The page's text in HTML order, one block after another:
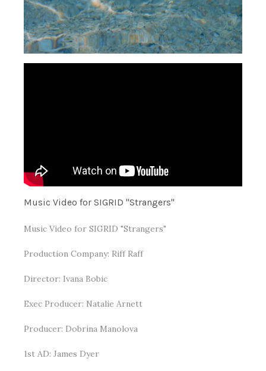
Music Video for SIGRID "Strangers"
Music Video for SIGRID "Strangers"
Production Company: Riff Raff
Director: Ivana Bobic
Exec Producer: Natalie Arnett
Producer: Dobrina Manolova
1st AD: James Dyer